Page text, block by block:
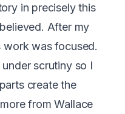
in precisely this
After my
work was focused.
scrutiny so I
create the
from Wallace